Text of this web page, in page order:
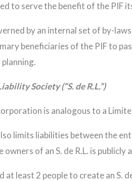
to serve the benefit of the PIF
by an internal set of by-laws
beneficiaries of the PIF to
Society (“S. de R.L.”)
is analogous to a
limits liabilities between the
of an S. de R.L. is
at least 2 people to create an S.